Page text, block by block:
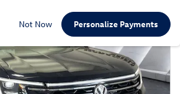
Not Now Personalize Payments